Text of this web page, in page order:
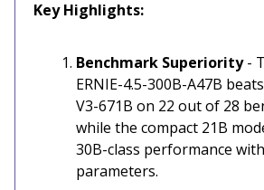
Key Highlights:
Benchmark Superiority-
ERNIE-4.5-300B-A47B
V3-671B on 22 out of 28
while the compact 21B
30B-class performance
parameters.